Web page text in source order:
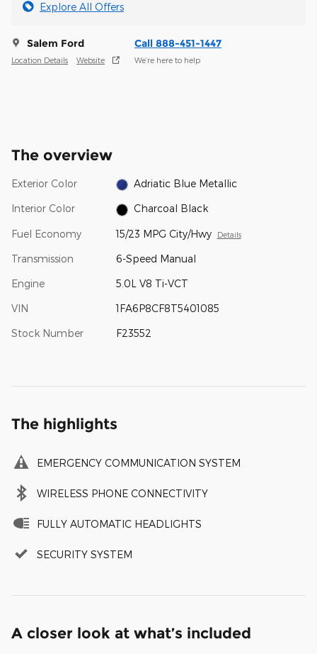
Explore All Offers
Salem Ford
Location Details Website
Call 888-451-1447
We’re here to help
The overview
Exterior Color Adriatic Blue Metallic
Interior Color Charcoal Black
Fuel Economy 15/23 MPG City/Hwy Details
Transmission 6-Speed Manual
Engine 5.0L V8 Ti-VCT
VIN 1FA6P8CF8T5401085
Stock Number F23552
The highlights
EMERGENCY COMMUNICATION SYSTEM
WIRELESS PHONE CONNECTIVITY
FULLY AUTOMATIC HEADLIGHTS
SECURITY SYSTEM
A closer look at what’s included